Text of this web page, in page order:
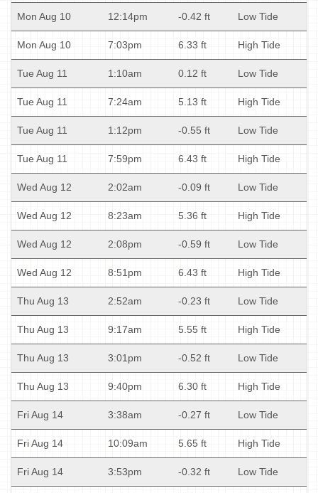
Mon Aug 10 12:14pm -0.42 ft Low Tide
Mon Aug 10 7:03pm 6.33 ft High Tide
Tue Aug 11 1:10am 0.12 ft Low Tide
Tue Aug 11 7:24am 5.13 ft High Tide
Tue Aug 11 1:12pm -0.55 ft Low Tide
Tue Aug 11 7:59pm 6.43 ft High Tide
Wed Aug 12 2:02am -0.09 ft Low Tide
Wed Aug 12 8:23am 5.36 ft High Tide
Wed Aug 12 2:08pm -0.59 ft Low Tide
Wed Aug 12 8:51pm 6.43 ft High Tide
Thu Aug 13 2:52am -0.23 ft Low Tide
Thu Aug 13 9:17am 5.55 ft High Tide
Thu Aug 13 3:01pm -0.52 ft Low Tide
Thu Aug 13 9:40pm 6.30 ft High Tide
Fri Aug 14 3:38am -0.27 ft Low Tide
Fri Aug 14 10:09am 5.65 ft High Tide
Fri Aug 14 3:53pm -0.32 ft Low Tide